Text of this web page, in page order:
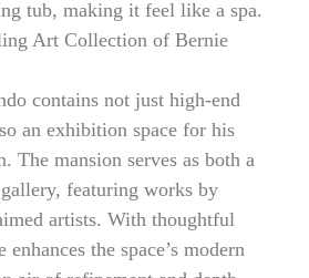
tub, making it feel like a spa.
Art Collection of Bernie
contains not just high-end
an exhibition space for his
The mansion serves as both a
featuring works by
artists. With thoughtful
the space’s modern